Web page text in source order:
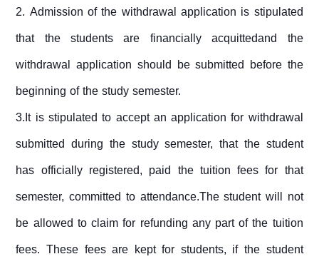
2. Admission of the withdrawal application is stipulated
that the students are financially acquittedand the
withdrawal application should be submitted before the
beginning of the study semester.
3.It is stipulated to accept an application for withdrawal
submitted during the study semester, that the student
has officially registered, paid the tuition fees for that
semester, committed to attendance.The student will not
be allowed to claim for refunding any part of the tuition
fees. These fees are kept for students, if the student